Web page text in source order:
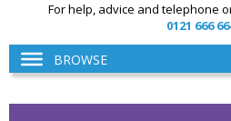
For help, advice and telephone
0121 666
BROWSE